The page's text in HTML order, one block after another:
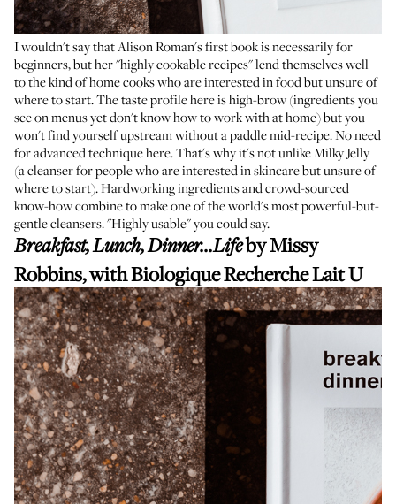
I wouldn't say that Alison Roman's first book is necessarily for
beginners, but her "highly cookable recipes" lend themselves well
to the kind of home cooks who are interested in food but unsure of
where to start. The taste profile here is high-brow (ingredients you
see on menus yet don't know how to work with at home) but you
won't find yourself upstream without a paddle mid-recipe. No need
for advanced technique here. That's why it's not unlike Milky Jelly
(a cleanser for people who are interested in skincare but unsure of
where to start). Hardworking ingredients andcrowd-sourced
know-howcombine to make one of the world's most powerful-but-
gentle cleansers. "Highly usable" you could say.
Breakfast, Lunch, Dinner...Lifeby Missy
Robbins, withBiologique Recherche Lait U